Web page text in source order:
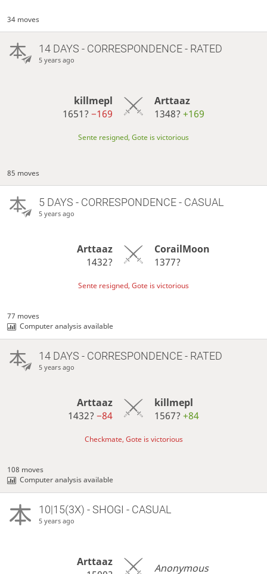
34 moves
14 DAYS - CORRESPONDENCE - RATED
5 years ago
killmepl
1651?−169
Arttaaz
1348? +169
Sente resigned, Gote is victorious
85 moves
5 DAYS - CORRESPONDENCE - CASUAL
5 years ago
Arttaaz
1432?
CorailMoon
1377?
Sente resigned, Gote is victorious
77 moves
Computer analysis available
14 DAYS - CORRESPONDENCE - RATED
5 years ago
Arttaaz
1432?−84
killmepl
1567? +84
Checkmate, Gote is victorious
108 moves
Computer analysis available
10|15(3X) - SHOGI - CASUAL
5 years ago
Arttaaz
Anonymous